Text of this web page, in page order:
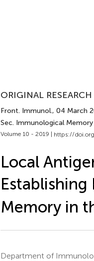
ORIGINAL
Front. Immunol., 04 March
Sec. Immunological Memory
Volume 10 - 2019 | https://
Local
Establishing
Memory in
Department of